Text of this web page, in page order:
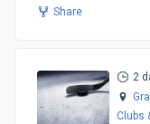
Share
2
Clubs